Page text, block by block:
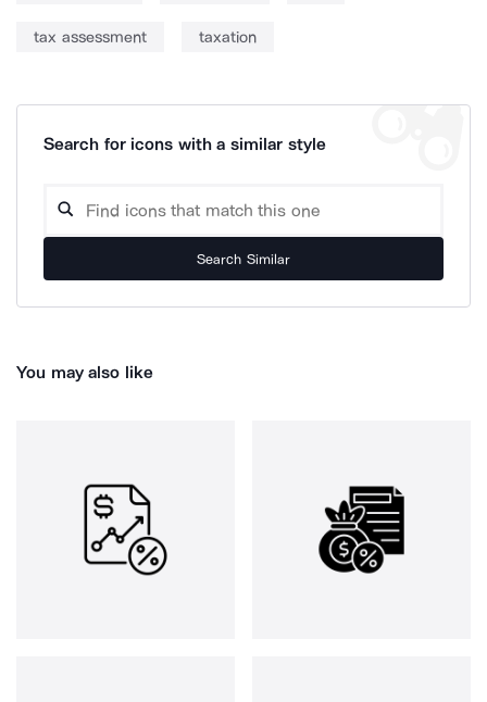
tax assessment taxation
Search for icons with a similar style
Search Similar
You may also like